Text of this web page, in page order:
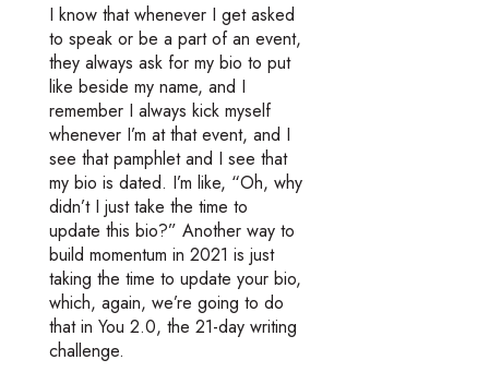
I know that whenever I get asked
to speak or be a part of an event,
they always ask for my bio to put
like beside my name, and I
remember I always kick myself
whenever I’m at that event, and I
see that pamphlet and I see that
my bio is dated. I’m like, “Oh, why
didn’t I just take the time to
update this bio?” Another way to
build momentum in 2021 is just
taking the time to update your bio,
which, again, we’re going to do
that in You 2.0, the 21-day writing
challenge.